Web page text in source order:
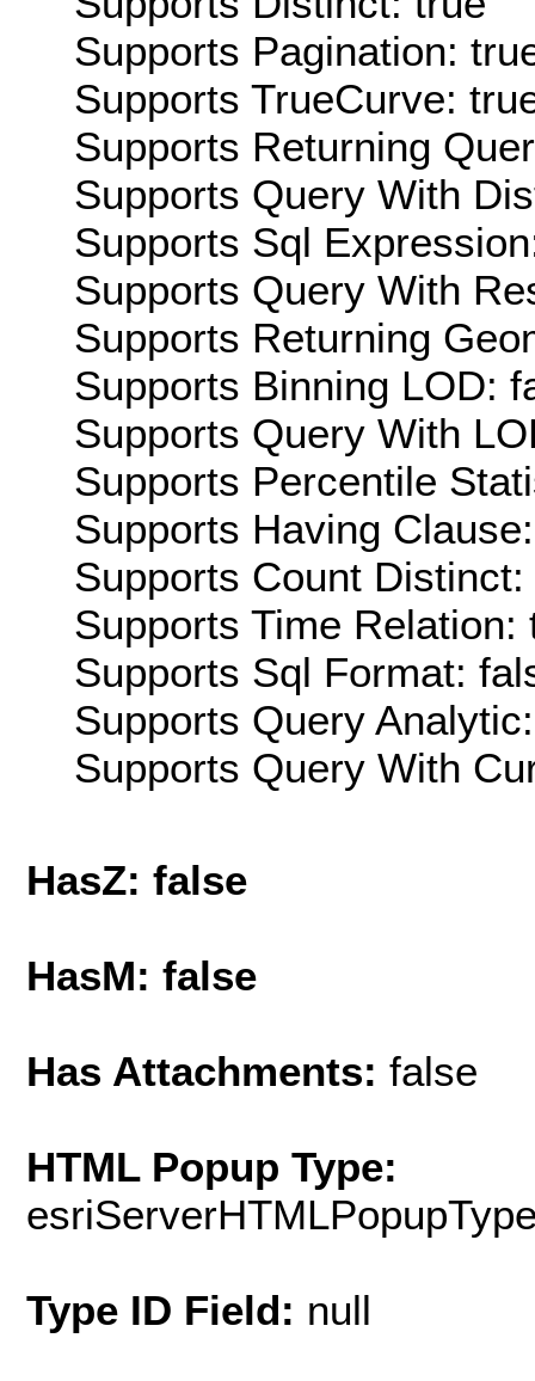
Supports Pagination:
Supports TrueCurve:
Supports Returning
Supports Query With
Supports Sql
Supports Query With
Supports Returning
Supports Binning LOD:
Supports Query With
Supports Percentile
Supports Having
Supports Count Distinct:
Supports Time Relation:
Supports Sql Format:
Supports Query
Supports Query With
HasZ: false
HasM: false
Has Attachments: false
HTML Popup Type:
Type ID Field: null